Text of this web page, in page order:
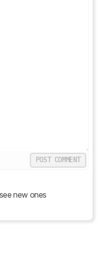
POST COMMENT
new ones